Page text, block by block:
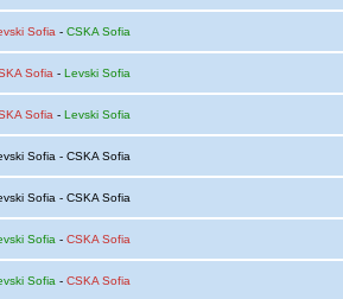
Sofia - CSKA Sofia
Sofia - Levski Sofia
Sofia - Levski Sofia
Sofia - CSKA Sofia
Sofia - CSKA Sofia
Sofia - CSKA Sofia
Sofia - CSKA Sofia